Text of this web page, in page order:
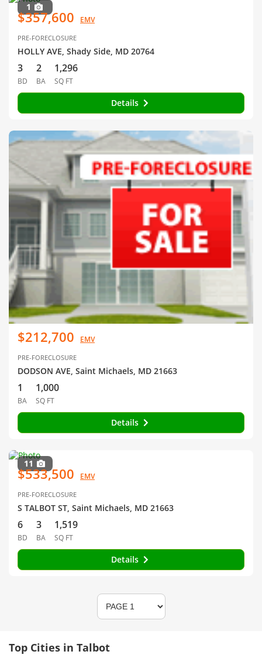
1
$357,600 EMV
PRE-FORECLOSURE
HOLLY AVE, Shady Side, MD 20764
3
BD
2
BA
1,296
SQ FT
Details
$212,700 EMV
PRE-FORECLOSURE
DODSON AVE, Saint Michaels, MD 21663
1
BA
1,000
SQ FT
Details
11
$533,500 EMV
PRE-FORECLOSURE
S TALBOT ST, Saint Michaels, MD 21663
6
BD
3
BA
1,519
SQ FT
Details
Top Cities in Talbot